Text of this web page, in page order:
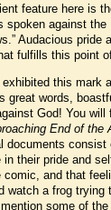
feature here is
spoken against the
Audacious pride
fulfills this point
this mark
great words,
God! You will
End of the
documents consist
their pride and
and that
watch a frog
some of